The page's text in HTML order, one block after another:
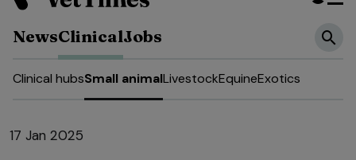
NewsClinicalJobs
Clinical hubsSmall animalLivestockEquineExotics
17 Jan 2025